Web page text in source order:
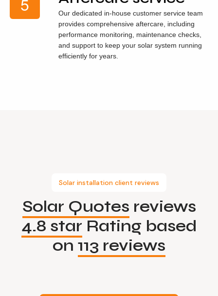
Our dedicated in-house customer service team
provides comprehensive aftercare, including
performance monitoring, maintenance checks,
and support to keep your solar system running
efficiently for years.
Solar installation client reviews
Solar Quotes reviews
4.8 star Rating based
on 113 reviews